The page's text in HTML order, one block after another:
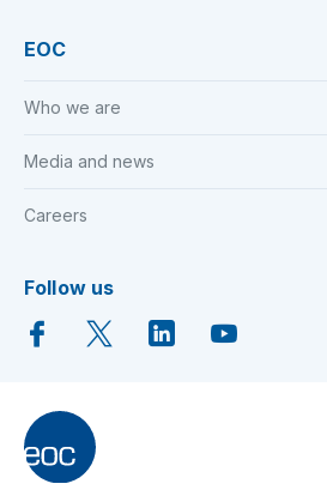
EOC
Who we are
Media and news
Careers
Follow us